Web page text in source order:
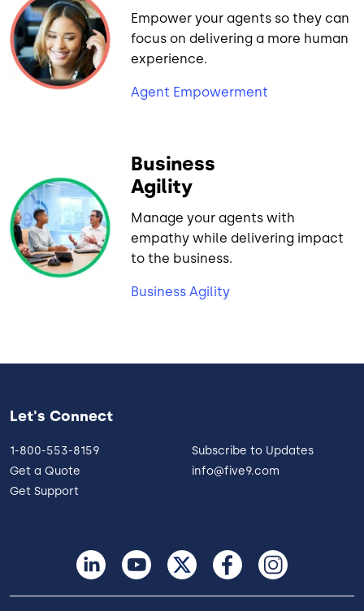
Empower your agents so they can
focus on delivering a more human
experience.
Agent Empowerment
Business
Agility
Manage your agents with
empathy while delivering impact
to the business.
Business Agility
Let's Connect
1-800-553-8159
Get a Quote
Get Support
Subscribe to Updates
info@five9.com